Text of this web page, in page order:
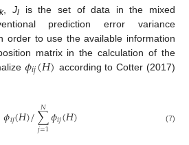
k,Jl is the set of data in the mixed
prediction error variance
order to use the available information
matrix in the calculation of the
𝜙𝑖𝑗(𝐻) according to Cotter (2017)
𝜙𝑖𝑗(𝐻)/∑
𝑗=1
𝑁𝜙𝑖𝑗(𝐻) (7)